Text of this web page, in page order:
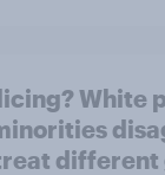
White
different